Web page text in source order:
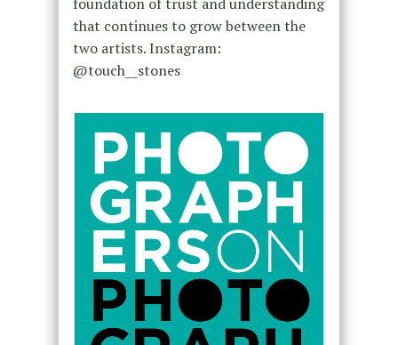
that continues to grow between the
two artists. Instagram:
@touch__stones